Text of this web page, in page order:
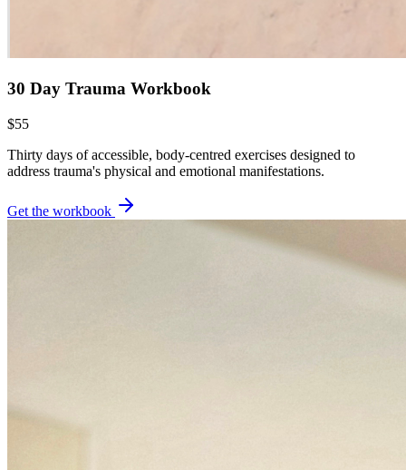
30 Day Trauma Workbook
$55
Thirty days of accessible, body-centred exercises designed to
address trauma's physical and emotional manifestations.
Get the workbook